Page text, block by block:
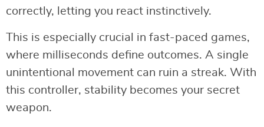
correctly, letting you react instinctively.
This is especially crucial in fast-paced games,
where milliseconds define outcomes. A single
unintentional movement can ruin a streak. With
this controller, stability becomes your secret
weapon.